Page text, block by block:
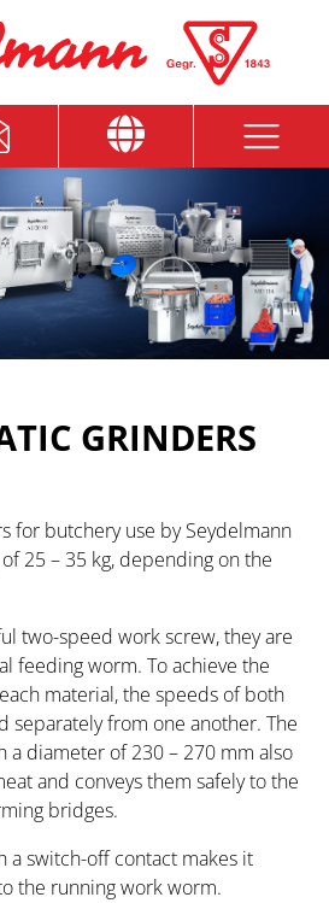
GRINDERS
for butchery use by Seydelmann
25 – 35 kg, depending on the
two-speed work screw, they are
feeding worm. To achieve the
material, the speeds of both
separately from one another. The
a diameter of 230 – 270 mm also
and conveys them safely to the
bridges.
a switch-off contact makes it
the running work worm.